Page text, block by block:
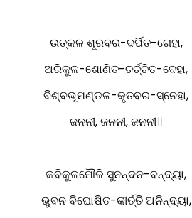
ଉତ୍କଳ ଶୂରବର-ଦର୍ପିତ-ଗେହା,
ଅରିକୁଳ-ଶୋଣିତ-ଚର୍ଚ୍ଚିତ-ଦେହା,
ବିଶ୍ବଭୂମଣ୍ଡଳ-କୃତବର-ସ୍ନେହା,
ଜନନୀ, ଜନନୀ, ଜନନୀ॥
କବିକୁଳମୌଳି ସୁନନ୍ଦନ-ବନ୍ଦ୍ୟା,
ଭୁବନ ବିଘୋଷିତ-କୀର୍ତ୍ତି ଅନିନ୍ଦ୍ୟା,